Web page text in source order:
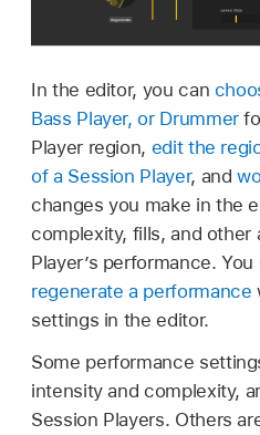
In the editor, you can
Bass Player, or Drummer
Player region, edit the
of a Session Player, and
changes you make in the
complexity, fills, and
Player’s performance.
regenerate a performance
settings in the editor.
Some performance
intensity and complexity,
Session Players. Others